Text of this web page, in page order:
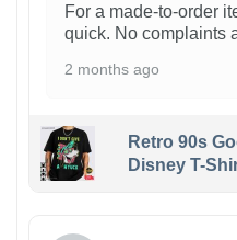
For a made-to-order
quick. No complaints
2 months ago
Retro 90s
Disney T-